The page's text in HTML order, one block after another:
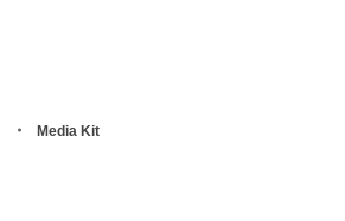
Media Kit